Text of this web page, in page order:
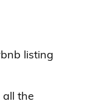
listing
all the